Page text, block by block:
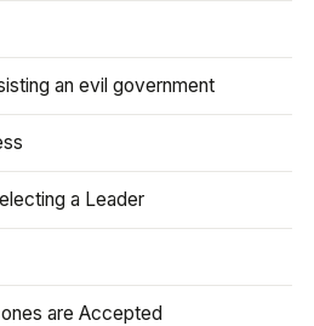
an evil government
a Leader
are Accepted